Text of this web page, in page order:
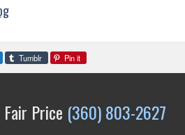
Tumblr Pin it
Price (360) 803-2627